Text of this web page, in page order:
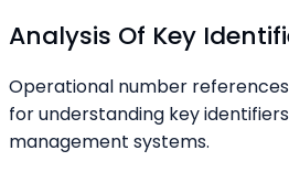
Analysis Of Key
Operational number
for understanding key
management systems.